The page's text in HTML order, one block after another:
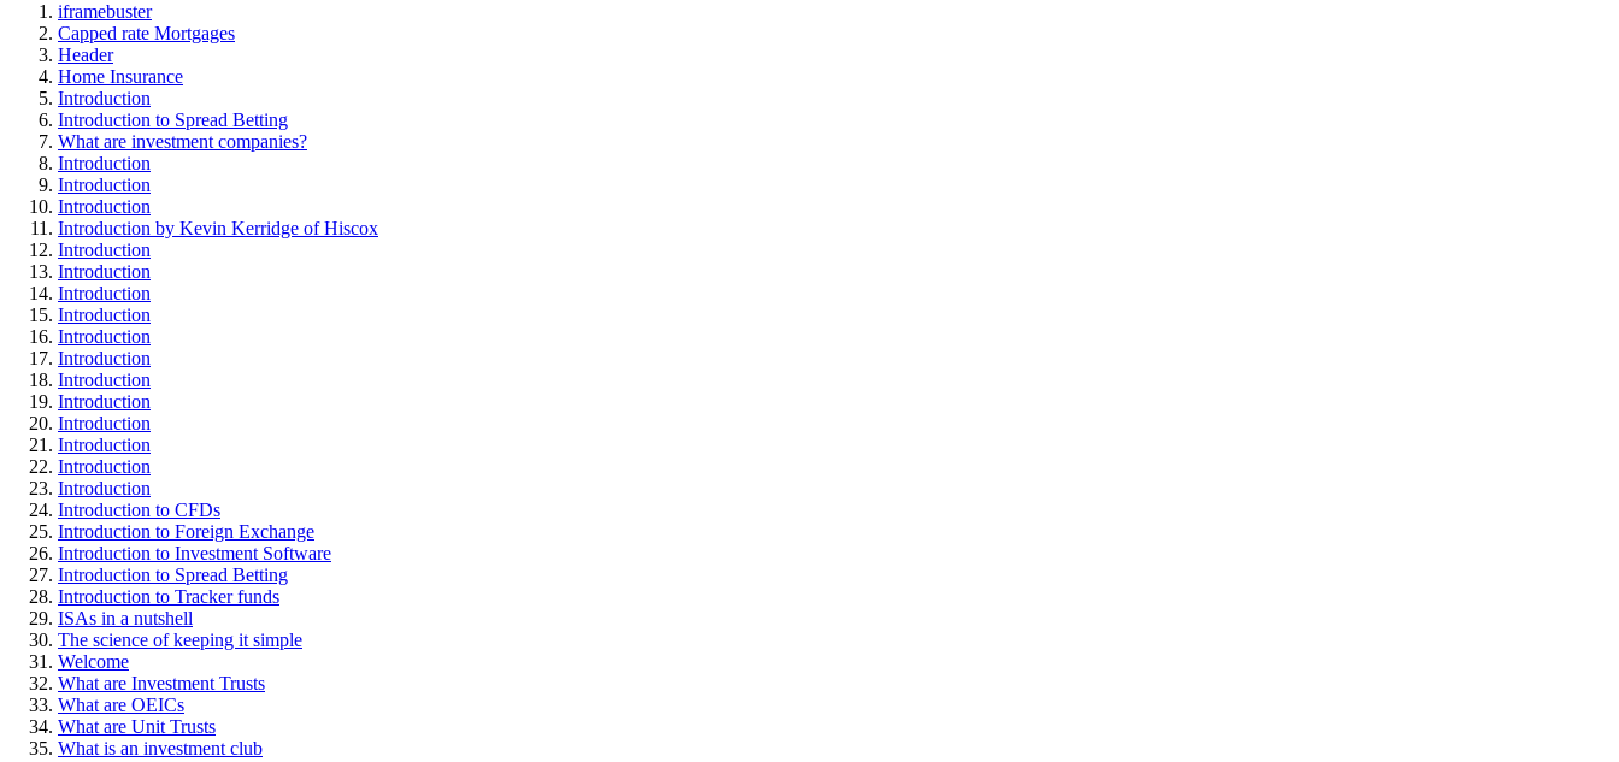
iframebuster
Capped rate Mortgages
Header
Home Insurance
Introduction
Introduction to Spread Betting
What are investment companies?
Introduction
Introduction
Introduction
Introduction by Kevin Kerridge of Hiscox
Introduction
Introduction
Introduction
Introduction
Introduction
Introduction
Introduction
Introduction
Introduction
Introduction
Introduction
Introduction
Introduction to CFDs
Introduction to Foreign Exchange
Introduction to Investment Software
Introduction to Spread Betting
Introduction to Tracker funds
ISAs in a nutshell
The science of keeping it simple
Welcome
What are Investment Trusts
What are OEICs
What are Unit Trusts
What is an investment club